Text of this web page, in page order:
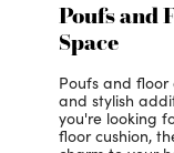
Poufs and
Space
Poufs and floor
and stylish
you're looking
floor cushion,